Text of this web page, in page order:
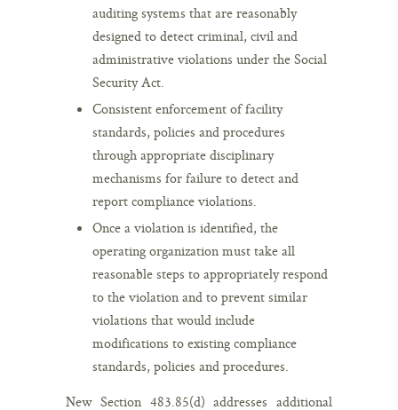
auditing systems that are reasonably
designed to detect criminal, civil and
administrative violations under the Social
Security Act.
Consistent enforcement of facility
standards, policies and procedures
through appropriate disciplinary
mechanisms for failure to detect and
report compliance violations.
Once a violation is identified, the
operating organization must take all
reasonable steps to appropriately respond
to the violation and to prevent similar
violations that would include
modifications to existing compliance
standards, policies and procedures.
New Section 483.85(d) addresses additional